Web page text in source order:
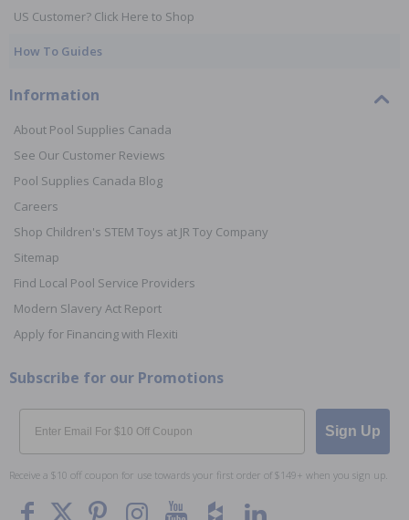
US Customer? Click Here to Shop
How To Guides
Information
About Pool Supplies Canada
See Our Customer Reviews
Pool Supplies Canada Blog
Careers
Shop Children's STEM Toys at JR Toy Company
Sitemap
Find Local Pool Service Providers
Modern Slavery Act Report
Apply for Financing with Flexiti
Subscribe for our Promotions
Email
Sign Up
Receive a $10 off coupon for use towards your first order of $149+ when you sign up.